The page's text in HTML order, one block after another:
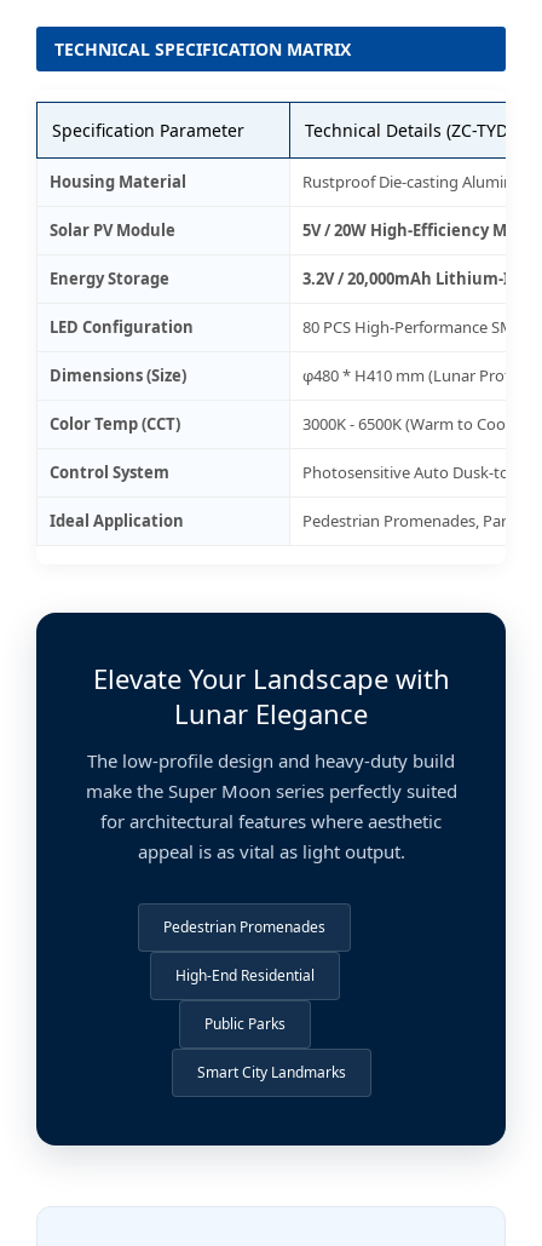
TECHNICAL SPECIFICATION MATRIX
Specification Parameter Technical Details (ZC-
Housing Material Rustproof Die-casting Aluminum
Solar PV Module 5V / 20W High-Efficiency
Energy Storage 3.2V / 20,000mAh Lithium-Ion
LED Configuration 80 PCS High-Performance SMD
Dimensions (Size) φ480 * H410 mm (Lunar Profile)
Color Temp (CCT) 3000K - 6500K (Warm to Cool
Control System Photosensitive Auto Dusk-to-
Ideal Application Pedestrian Promenades, Parks,
Elevate Your Landscape with
Lunar Elegance
The low-profile design and heavy-duty build
make the Super Moon series perfectly suited
for architectural features where aesthetic
appeal is as vital as light output.
Pedestrian Promenades
High-End Residential
Public Parks
Smart City Landmarks